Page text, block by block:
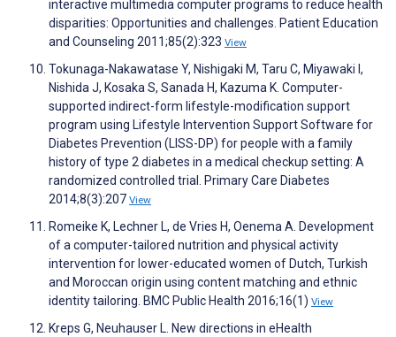
interactive multimedia computer programs to reduce health
disparities: Opportunities and challenges. Patient Education
and Counseling 2011;85(2):323 View
Tokunaga-Nakawatase Y, Nishigaki M, Taru C, Miyawaki I,
Nishida J, Kosaka S, Sanada H, Kazuma K. Computer-
supported indirect-form lifestyle-modification support
program using Lifestyle Intervention Support Software for
Diabetes Prevention (LISS-DP) for people with a family
history of type 2 diabetes in a medical checkup setting: A
randomized controlled trial. Primary Care Diabetes
2014;8(3):207 View
Romeike K, Lechner L, de Vries H, Oenema A. Development
of a computer-tailored nutrition and physical activity
intervention for lower-educated women of Dutch, Turkish
and Moroccan origin using content matching and ethnic
identity tailoring. BMC Public Health 2016;16(1) View
Kreps G, Neuhauser L. New directions in eHealth